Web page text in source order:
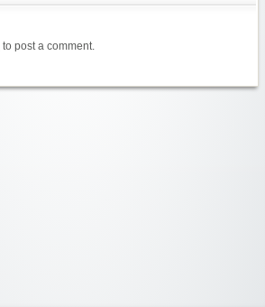
to post a comment.